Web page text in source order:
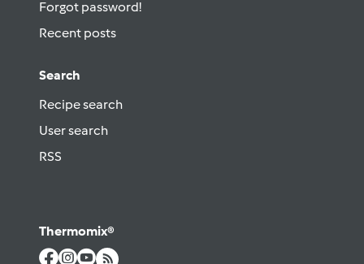
Forgot password!
Recent posts
Search
Recipe search
User search
RSS
Thermomix®